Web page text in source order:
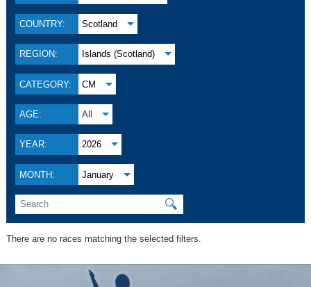
COUNTRY: Scotland
REGION: Islands (Scotland)
CATEGORY: CM
AGE: All
YEAR: 2026
MONTH: January
🔍
There are no races matching the selected filters.